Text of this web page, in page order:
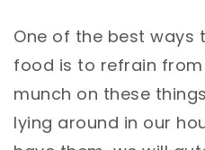
One of the best ways
food is to refrain from
munch on these
lying around in our